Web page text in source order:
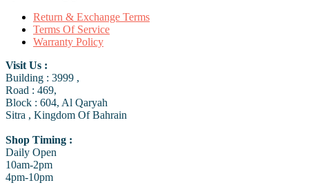
Return & Exchange Terms
Terms Of Service
Warranty Policy
Visit Us :
Building : 3999 ,
Road : 469,
Block : 604, Al Qaryah
Sitra , Kingdom Of Bahrain
Shop Timing :
Daily Open
10am-2pm
4pm-10pm